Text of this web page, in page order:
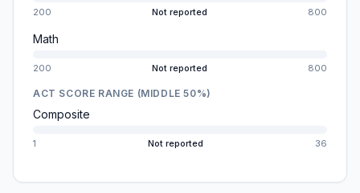
200 Not reported 800
Math
200 Not reported 800
ACT SCORE RANGE (MIDDLE 50%)
Composite
1 Not reported 36